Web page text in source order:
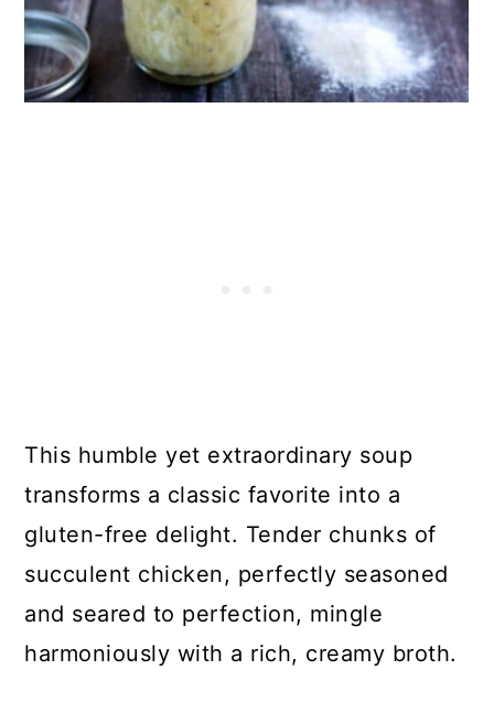
50. Gluten-Free Pizza
51. Instant-Pot Pork Tacos
This humble yet extraordinary soup
transforms a classic favorite into a
gluten-free delight. Tender chunks of
succulent chicken, perfectly seasoned
and seared to perfection, mingle
harmoniously with a rich, creamy broth.